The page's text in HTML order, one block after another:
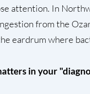
attention. In
from the
eardrum where
in your